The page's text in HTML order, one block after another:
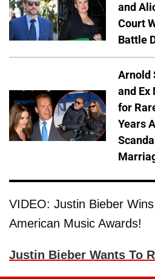
and
Court
Battle
Arnold
and Ex
for
Years
VIDEO: Justin Bieber
American Music Awards!
Justin Bieber Wants To